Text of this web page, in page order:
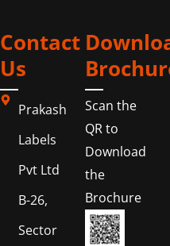
Contact
Us
Prakash
Labels
Pvt Ltd
B-26,
Sector
Scan the
QR to
Download
the
Brochure